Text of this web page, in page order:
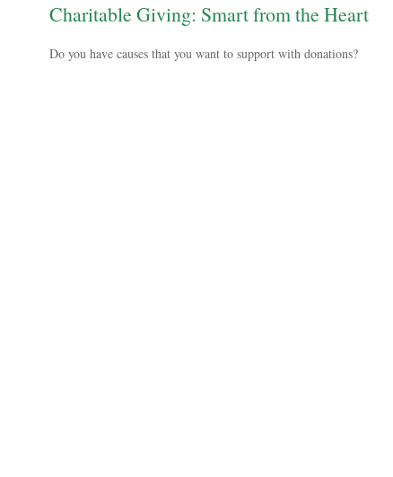
Charitable Giving: Smart from the Heart
Do you have causes that you want to support with donations?